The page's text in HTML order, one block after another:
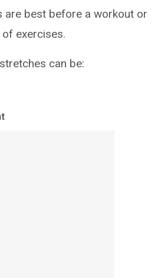
are best before a workout or
exercises.
can be: